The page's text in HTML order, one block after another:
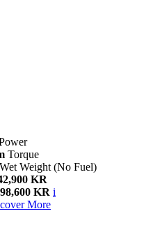
Torque
Wet Weight (No Fuel)
KR
KR i
More